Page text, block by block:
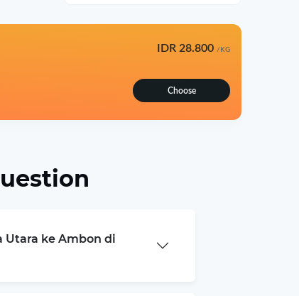
IDR 28.800 /KG
Choose
Utara ke Ambon di